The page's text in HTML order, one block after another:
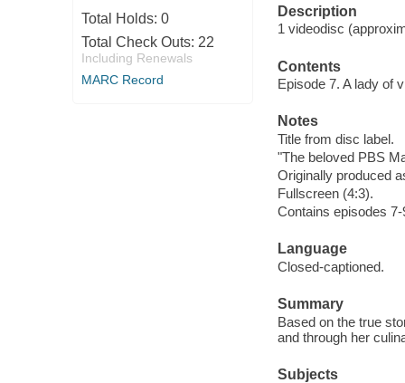
Total Holds: 0
Total Check Outs: 22
Including Renewals
MARC Record
Description
1 videodisc
Contents
Episode 7. A lady of
Notes
Title from disc label.
"The beloved PBS
Originally produced
Fullscreen (4:3).
Contains episodes
Language
Closed-captioned.
Summary
Based on the true
and through her
Subjects